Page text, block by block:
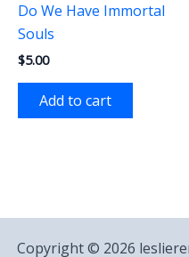
Do We Have Immortal
Souls
$5.00
Add to cart
Copyright © 2026